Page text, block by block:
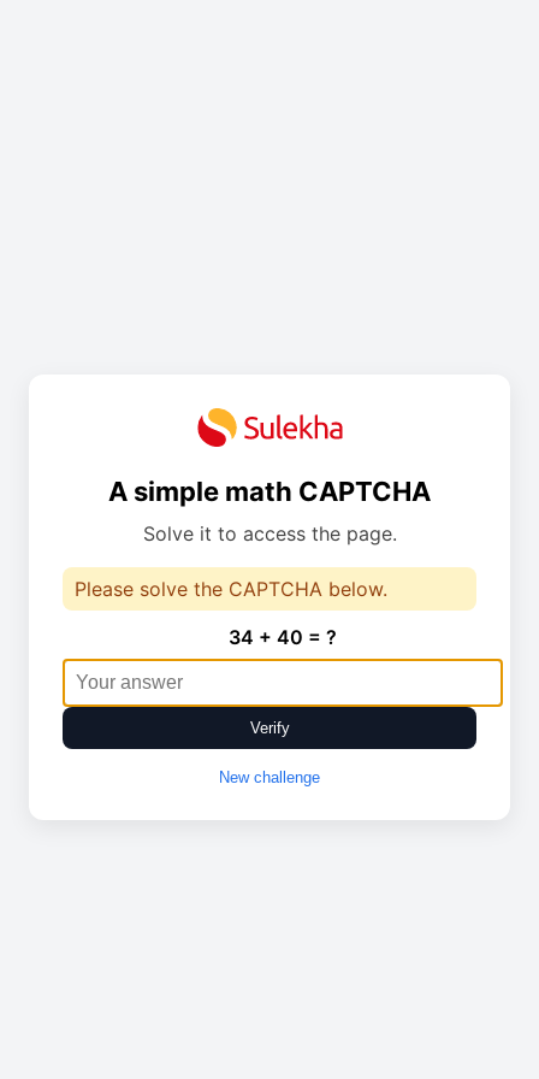
A simple math CAPTCHA
Solve it to access the page.
Please solve the CAPTCHA below.
34 + 40 = ?
Verify
New challenge